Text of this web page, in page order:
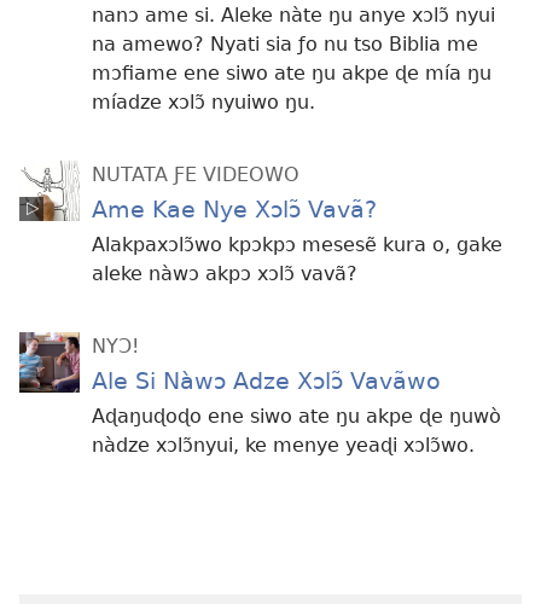
nanɔ ame si. Aleke nàte ŋu anye xɔlɔ̃ nyui
na amewo? Nyati sia ƒo nu tso Biblia me
mɔfiame ene siwo ate ŋu akpe ɖe mía ŋu
míadze xɔlɔ̃ nyuiwo ŋu.
NUTATA ƑE VIDEOWO
Ame Kae Nye Xɔlɔ̃ Vavã?
Alakpaxɔlɔ̃wo kpɔkpɔ mesesẽ kura o, gake
aleke nàwɔ akpɔ xɔlɔ̃ vavã?
NYƆ!
Ale Si Nàwɔ Adze Xɔlɔ̃ Vavãwo
Aɖaŋuɖoɖo ene siwo ate ŋu akpe ɖe ŋuwò
nàdze xɔlɔ̃nyui, ke menye yeaɖi xɔlɔ̃wo.